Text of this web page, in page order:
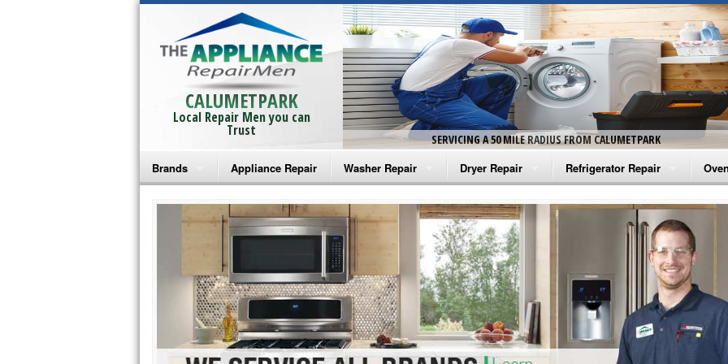
CALUMETPARK
Local Repair Men you can
Trust
SERVICING A 50 MILE RADIUS FROM CALUMETPARK
Brands
Bosch Repair
Frigidaire Repair
GE Monogram Repair
GE Repair
Haier Repair
Appliance Repair Washer Repair
Amana Washer Repair
Whirlpool Washer Repair
Maytag Washer Repair
Frigidaire Washer Repair
Electrolux Washer Repair
Dryer Repair
Amana Dryer Repair
Maytag Dryer Repair
Whirlpool Dryer Repair
GE Dryer Repair
Refrigerator Repair
Amana Refrigerator Repair
Whirlpool Refrigerator Repair
GE Refrigerator Repair
Turbo Air Repair